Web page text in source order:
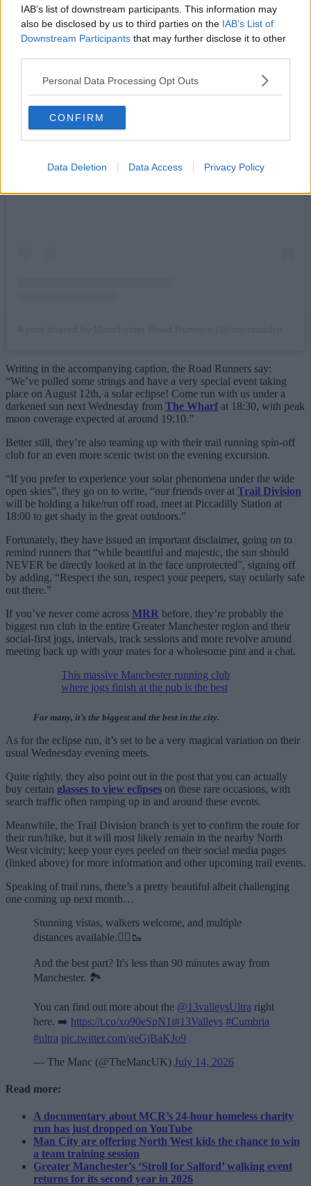
IAB’s list of downstream participants. This information may
also be disclosed by us to third parties on the IAB’s List of
Downstream Participants that may further disclose it to other
Personal Data Processing Opt Outs
CONFIRM
Data Deletion Data Access Privacy Policy
View this post on Instagram
Writing in the accompanying caption, the Road Runners say:
“We’ve pulled some strings and have a very special event taking
place on August 12th, a solar eclipse! Come run with us under a
darkened sun next Wednesday from The Wharfat 18:30, with peak
moon coverage expected at around 19:10.”
Better still, they’re also teaming up with their trail running spin-off
club for an even more scenic twist on the evening excursion.
“If you prefer to experience your solar phenomena under the wide
open skies”, they go on to write, “our friends over at Trail Division
will be holding a hike/run off road, meet at Piccadilly Station at
18:00 to get shady in the great outdoors.”
Fortunately, they have issued an important disclaimer, going on to
remind runners that “while beautiful and majestic, the sun should
NEVER be directly looked at in the face unprotected”, signing off
by adding, “Respect the sun, respect your peepers, stay ocularly safe
out there.”
If you’ve never come across MRR before, they’re probably the
biggest run club in the entire Greater Manchester region and their
social-first jogs, intervals, track sessions and more revolve around
meeting back up with your mates for a wholesome pint and a chat.
This massive Manchester running club
where jogs finish at the pub is the best
For many, it’s the biggest and the best in the city.
As for the eclipse run, it’s set to be a very magical variation on their
usual Wednesday evening meets.
Quite rightly, they also point out in the post that you can actually
buy certain glasses to view eclipses on these rare occasions, with
search traffic often ramping up in and around these events.
Meanwhile, the Trail Division branch is yet to confirm the route for
their run/hike, but it will most likely remain in the nearby North
West vicinity; keep your eyes peeled on their social media pages
(linked above) for more information and other upcoming trail events.
Speaking of trail runs, there’s a pretty beautiful albeit challenging
one coming up next month…
Stunning vistas, walkers welcome, and multiple
distances available.🏃‍♂️🥾
And the best part? It's less than 90 minutes away from
Manchester. 🏞️
You can find out more about the @13valleysUltra right
here. ➡️ https://t.co/xo90eSpN1i#13Valleys #Cumbria
#ultra pic.twitter.com/geGjBaKJo9
— The Manc (@TheMancUK) July 14, 2026
Read more:
A documentary about MCR’s 24-hour homeless charity
run has just dropped on YouTube
Man City are offering North West kids the chance to win
a team training session
Greater Manchester’s ‘Stroll for Salford’ walking event
returns for its second year in 2026